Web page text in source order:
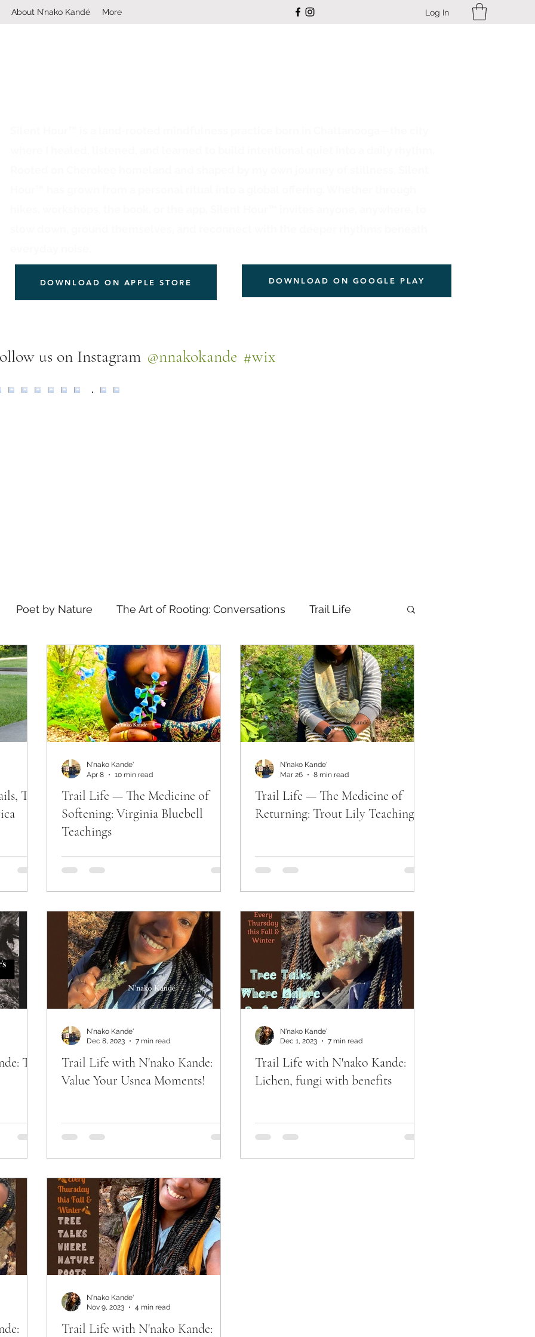
About N’nako Kandé More Log In
DOWNLOAD ON APPLE STORE DOWNLOAD ON GOOGLE PLAY
us on Instagram #wix
@nnakokande
Poet by Nature The Art of Rooting: Conversations Trail Life
what's in a name
The
Trail Life — The Medicine of
Softening: Virginia Bluebell
Teachings
N'nako Kande'
Apr 8
10 min read
Trail Life — The Medicine of
Returning: Trout Lily Teachings
N'nako Kande'
Mar 26
8 min read
The
Trail Life with N'nako Kande:
Value Your Usnea Moments!
N'nako Kande'
Dec 8, 2023
7 min read
Trail Life with N'nako Kande:
Lichen, fungi with benefits
N'nako Kande'
Dec 1, 2023
7 min read
Trail Life with N'nako Kande:
N'nako Kande'
Nov 9, 2023
4 min read